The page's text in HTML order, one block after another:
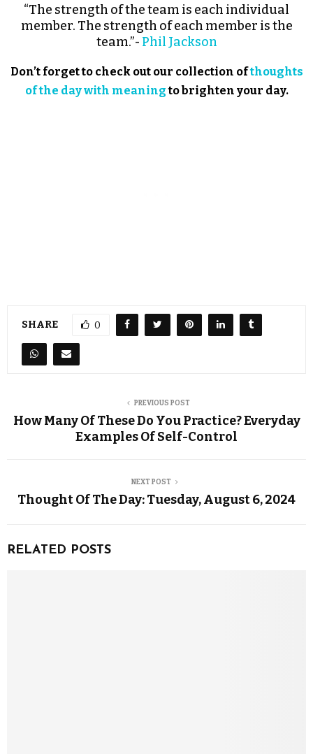
“The strength of the team is each individual
member. The strength of each member is the
team.”- Phil Jackson
Don’t forget to check out our collection ofthoughts
of the day with meaningto brighten your day.
SHARE 0
PREVIOUS POST
How Many Of These Do You Practice? Everyday
Examples Of Self-Control
NEXT POST
Thought Of The Day: Tuesday, August 6, 2024
RELATED POSTS